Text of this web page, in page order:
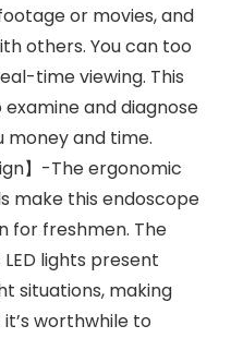
or movies, and
others. You can too
time viewing. This
and diagnose
money and time.
】-The ergonomic
make this endoscope
for freshmen. The
lights present
situations, making
worthwhile to